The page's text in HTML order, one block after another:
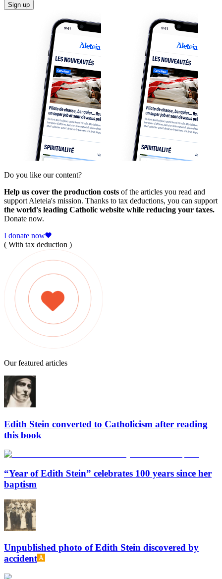
Sign up
Do you like our content?
Help us cover the production costs of the articles you read and
support Aleteia's mission. Thanks to tax deductions, you can support
the world's leading Catholic website while reducing your taxes.
Donate now.
I donate now
( With tax deduction )
Our featured articles
Edith Stein converted to Catholicism after reading
this book
“Year of Edith Stein” celebrates 100 years since her
baptism
Unpublished photo of Edith Stein discovered by
accident